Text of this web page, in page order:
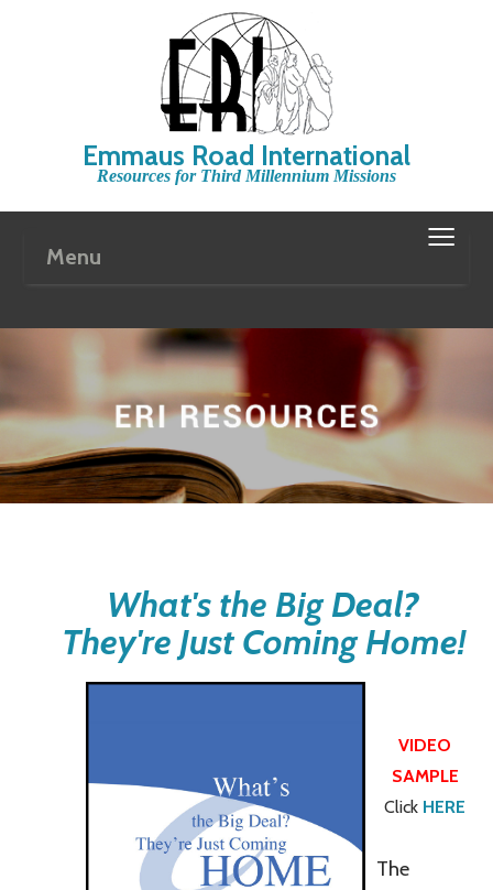
Emmaus Road International
Resources for Third Millennium Missions
Menu ≡
What's the Big Deal?
They're Just Coming Home!
VIDEO
SAMPLE
Click HERE
The